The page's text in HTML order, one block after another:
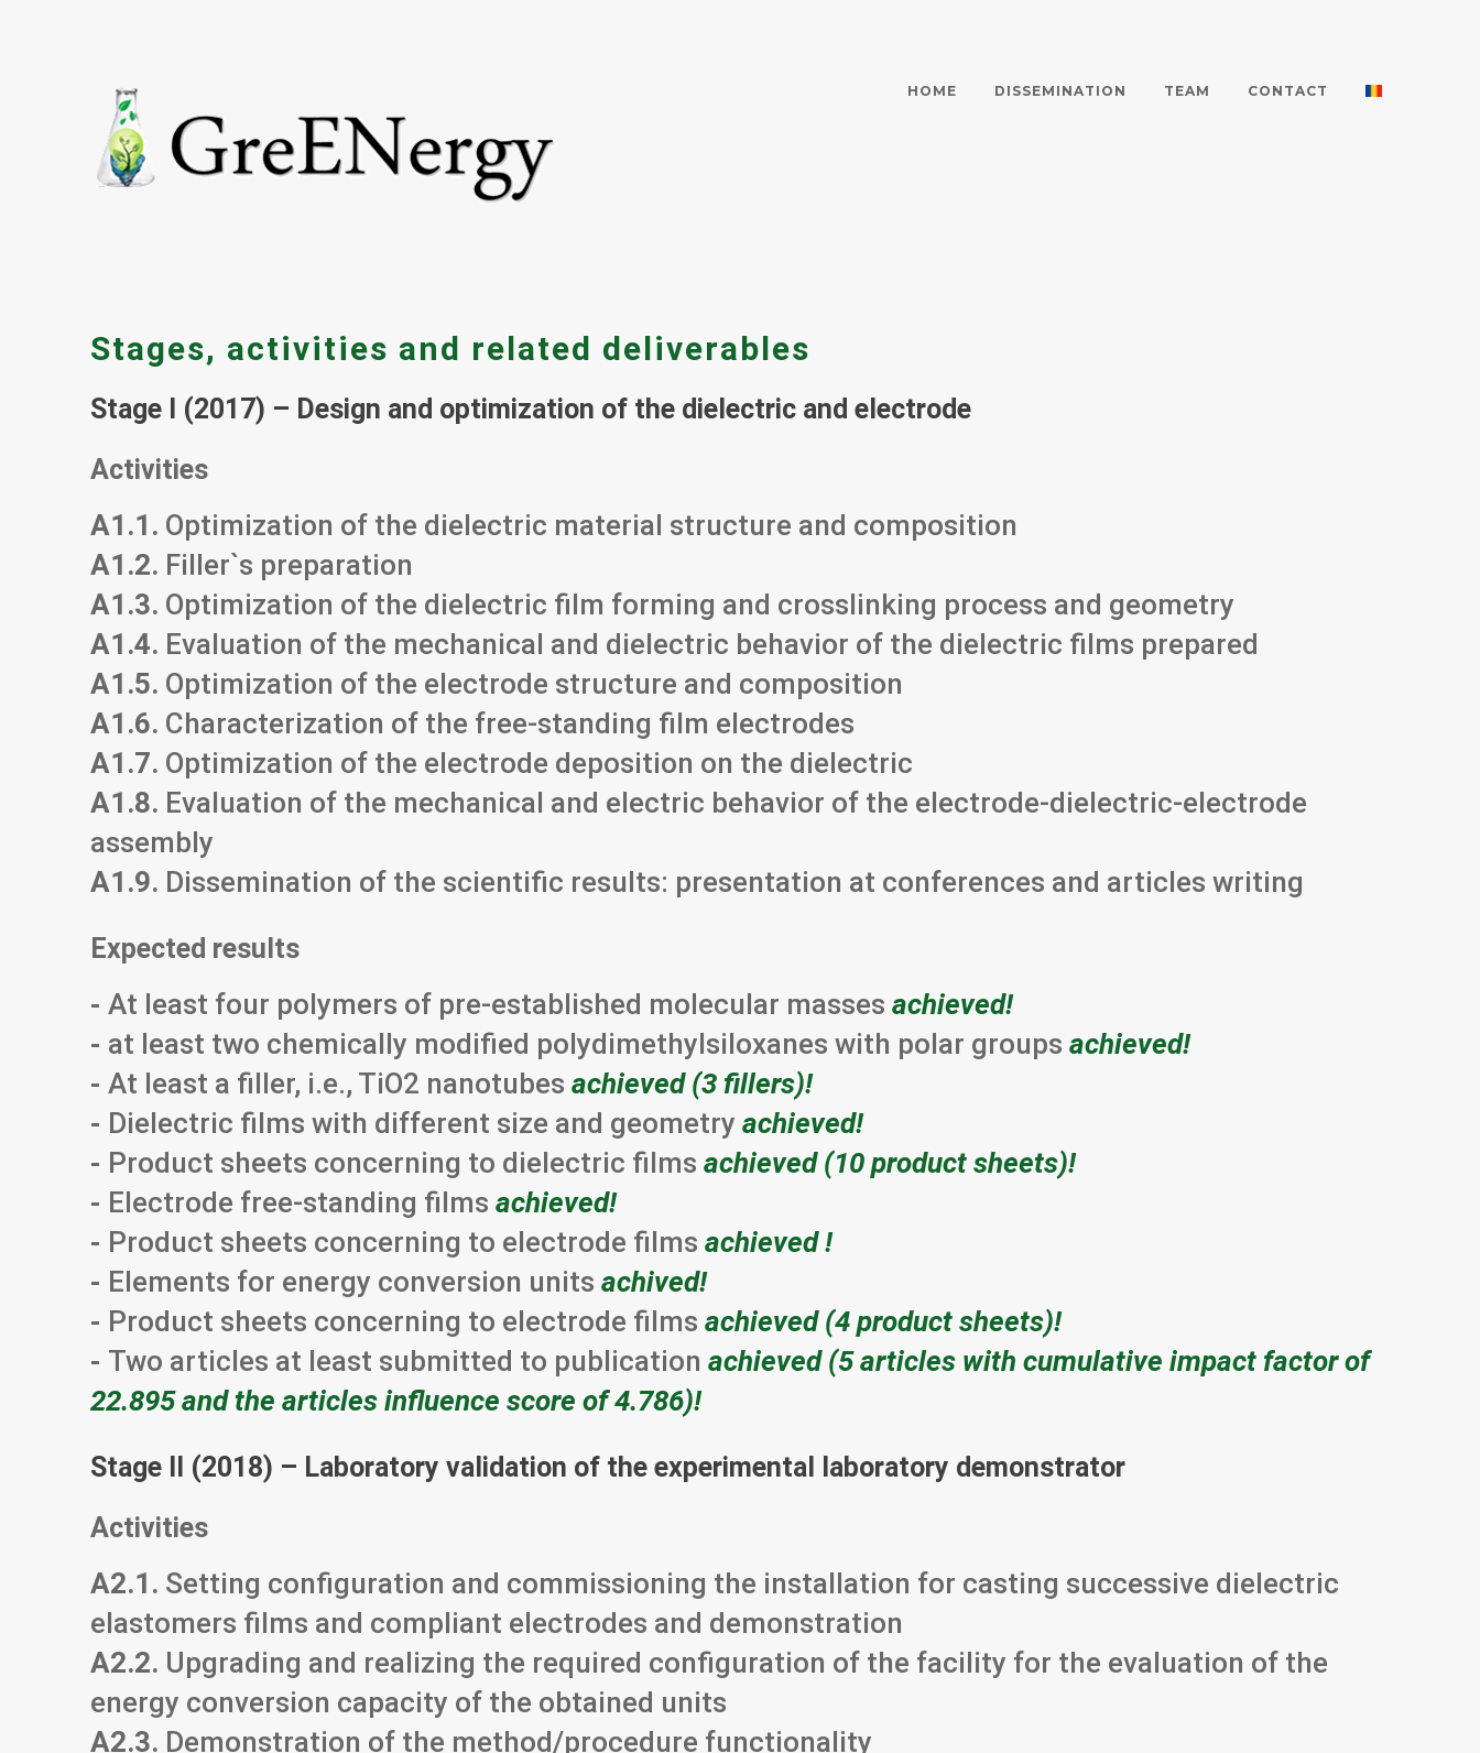
HOME DISSEMINATION TEAM CONTACT
Stages, activities and related deliverables
Stage I (2017) – Design and optimization of the dielectric and electrode
Activities
A1.1. Optimization of the dielectric material structure and composition
A1.2. Filler`s preparation
A1.3. Optimization of the dielectric film forming and crosslinking process and geometry
A1.4. Evaluation of the mechanical and dielectric behavior of the dielectric films prepared
A1.5. Optimization of the electrode structure and composition
A1.6. Characterization of the free-standing film electrodes
A1.7. Optimization of the electrode deposition on the dielectric
A1.8. Evaluation of the mechanical and electric behavior of the electrode-dielectric-electrode
assembly
A1.9. Dissemination of the scientific results: presentation at conferences and articles writing
Expected results
- At least four polymers of pre-established molecular masses achieved!
- at least two chemically modified polydimethylsiloxanes with polar groups achieved!
- At least a filler, i.e., TiO2 nanotubes achieved (3 fillers)!
- Dielectric films with different size and geometry achieved!
- Product sheets concerning to dielectric films achieved (10 product sheets)!
- Electrode free-standing films achieved!
- Product sheets concerning to electrode films achieved !
- Elements for energy conversion units achived!
- Product sheets concerning to electrode films achieved (4 product sheets)!
- Two articles at least submitted to publication achieved (5 articles with cumulative impact factor of
22.895 and the articles influence score of 4.786)!
Stage II (2018) – Laboratory validation of the experimental laboratory demonstrator
Activities
A2.1. Setting configuration and commissioning the installation for casting successive dielectric
elastomers films and compliant electrodes and demonstration
A2.2. Upgrading and realizing the required configuration of the facility for the evaluation of the
energy conversion capacity of the obtained units
A2.3. Demonstration of the method/procedure functionality